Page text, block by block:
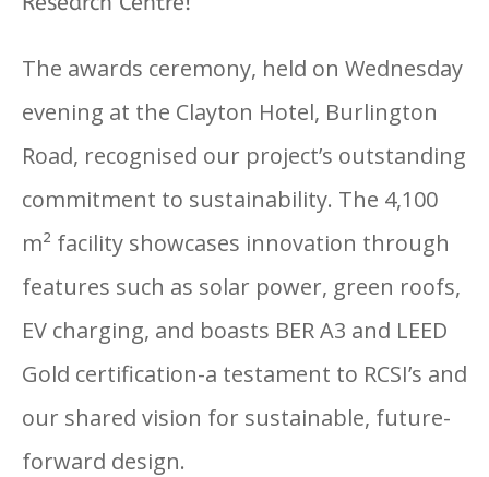
The awards ceremony, held on Wednesday
evening at the Clayton Hotel, Burlington
Road, recognised our project’s outstanding
commitment to sustainability. The 4,100
m² facility showcases innovation through
features such as solar power, green roofs,
EV charging, and boasts BER A3 and LEED
Gold certification-a testament to RCSI’s and
our shared vision for sustainable, future-
forward design.